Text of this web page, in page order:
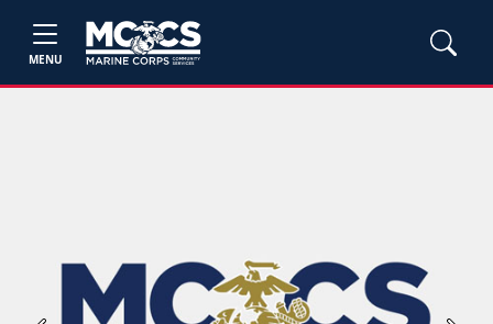
MENU